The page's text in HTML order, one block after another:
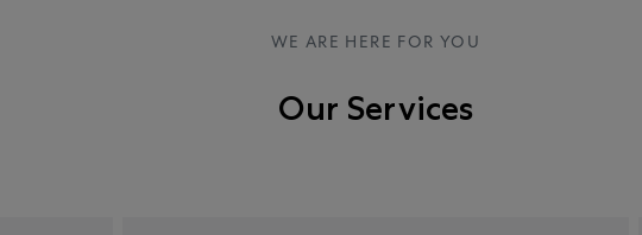
WE ARE HERE FOR YOU
Our Services